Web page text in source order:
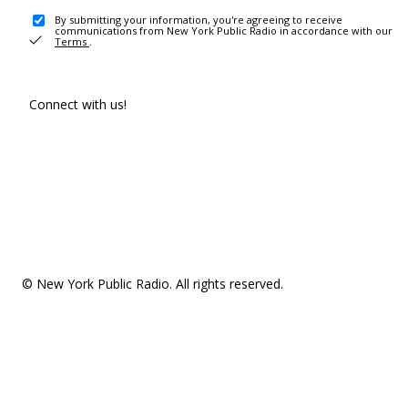
By submitting your information, you're agreeing to receive
communications from New York Public Radio in accordance with our
Terms .
Connect with us!
© New York Public Radio. All rights reserved.